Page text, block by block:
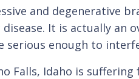
and degenerative
It is actually
enough to
Falls, Idaho is